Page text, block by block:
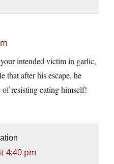
intended victim in garlic,
that after his escape, he
resisting eating himself!
4:40 pm